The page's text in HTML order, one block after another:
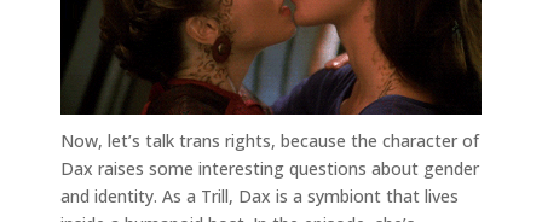
Now, let’s talk trans rights, because the character of
Dax raises some interesting questions about gender
and identity. As a Trill, Dax is a symbiont that lives